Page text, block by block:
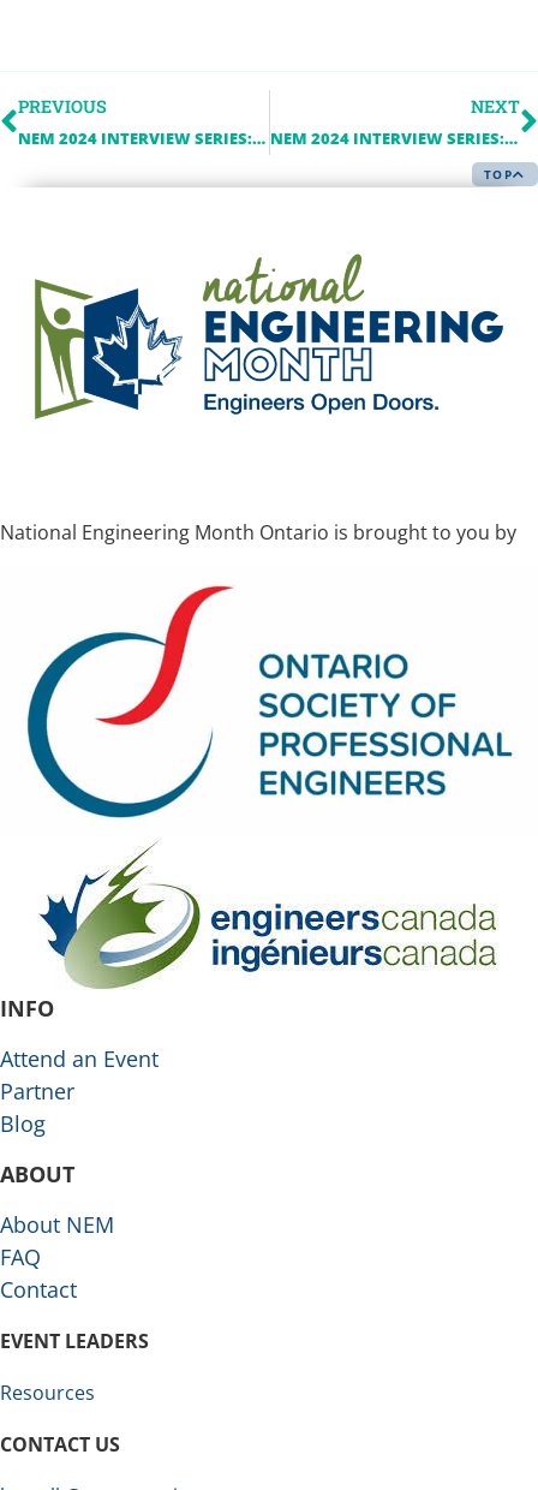
PREVIOUS
NEM 2024 INTERVIEW SERIES: ALECTRA UTILITIES
NEXT
NEM 2024 INTERVIEW SERIES: NOTARIUS
TOP
National Engineering Month Ontario is brought to you by
INFO
Attend an Event
Partner
Blog
ABOUT
About NEM
FAQ
Contact
EVENT LEADERS
Resources
CONTACT US